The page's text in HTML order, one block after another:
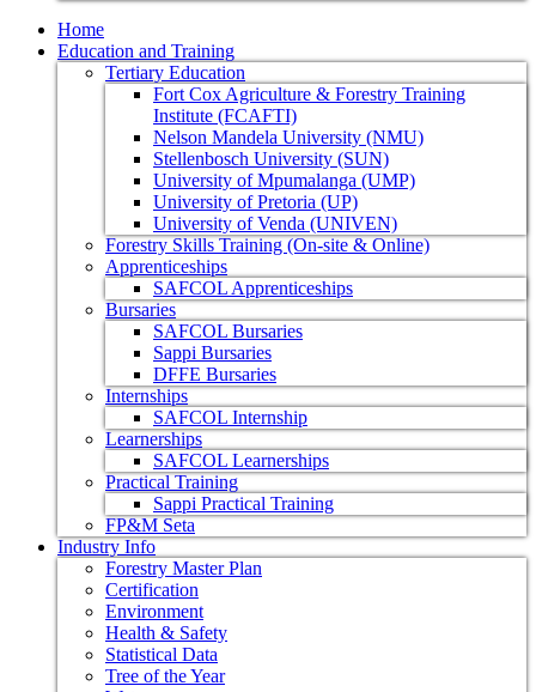
Home
Education and Training
Tertiary Education
Fort Cox Agriculture & Forestry Training
Institute (FCAFTI)
Nelson Mandela University (NMU)
Stellenbosch University (SUN)
University of Mpumalanga (UMP)
University of Pretoria (UP)
University of Venda (UNIVEN)
Forestry Skills Training (On-site & Online)
Apprenticeships
SAFCOL Apprenticeships
Bursaries
SAFCOL Bursaries
Sappi Bursaries
DFFE Bursaries
Internships
SAFCOL Internship
Learnerships
SAFCOL Learnerships
Practical Training
Sappi Practical Training
FP&M Seta
Industry Info
Forestry Master Plan
Certification
Environment
Health & Safety
Statistical Data
Tree of the Year